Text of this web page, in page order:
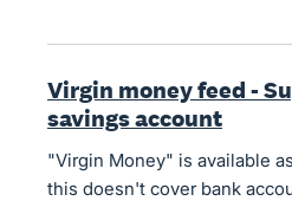
Virgin money feed -
savings account
"Virgin Money" is available
this doesn't cover bank